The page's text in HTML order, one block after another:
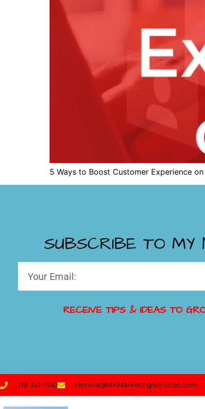
5 Ways to Boost Customer Experience
SUBSCRIBE TO MY
RECEIVE TIPS & IDEAS TO
719-351-7150 Monica@MKMarketingServices.com